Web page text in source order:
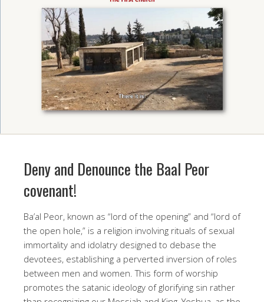
Deny and Denounce the Baal Peor
covenant!
Ba’al Peor, known as “lord of the opening” and “lord of
the open hole,” is a religion involving rituals of sexual
immortality and idolatry designed to debase the
devotees, establishing a perverted inversion of roles
between men and women. This form of worship
promotes the satanic ideology of glorifying sin rather